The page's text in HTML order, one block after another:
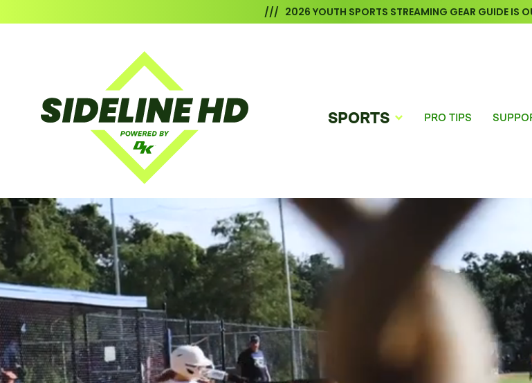
/// 2026 YOUTH SPORTS STREAMING GEAR GUIDE IS
SPORTS PRO TIPS